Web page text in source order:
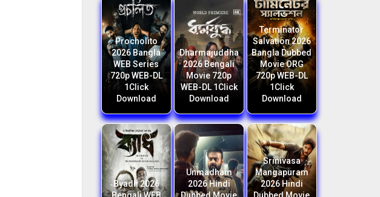
Procholito
2026 Bangla
WEB Series
720p WEB-DL
1Click
Download
Dharmajuddha
2026 Bengali
Movie 720p
WEB-DL 1Click
Download
Terminator
Salvation 2026
Bangla Dubbed
Movie ORG
720p WEB-DL
1Click
Download
Byadh 2026
Unmadham
2026 Hindi
Srinivasa
Mangapuram
2026 Hindi